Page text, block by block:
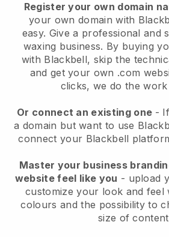
Register your own domain
your own domain with
easy. Give a professional and
waxing business. By buying
with Blackbell, skip the
and get your own .com
clicks, we do the
Or connect an existing one -
a domain but want to use
connect your Blackbell
Master your business
website feel like you - upload
customize your look and feel
colours and the possibility to
size of